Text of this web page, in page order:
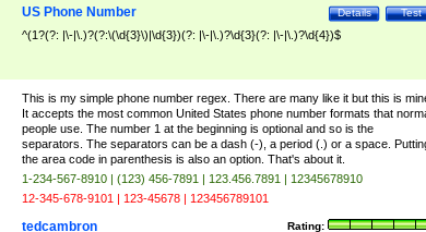
Test
Details
US Phone Number
^(1?(?: |\-|\.)?(?:\(\d{3}\)|\d{3})(?: |\-|\.)?\d{3}(?: |\-|\.)?\d{4})$
This is my simple phone number regex. There are many like it but this is
It accepts the most common United States phone number formats that
people use. The number 1 at the beginning is optional and so is the
separators. The separators can be a dash (-), a period (.) or a space.
the area code in parenthesis is also an option. That's about it.
1-234-567-8910 | (123) 456-7891 | 123.456.7891 | 12345678910
12-345-678-9101 | 123-45678 | 123456789101
Rating:
tedcambron